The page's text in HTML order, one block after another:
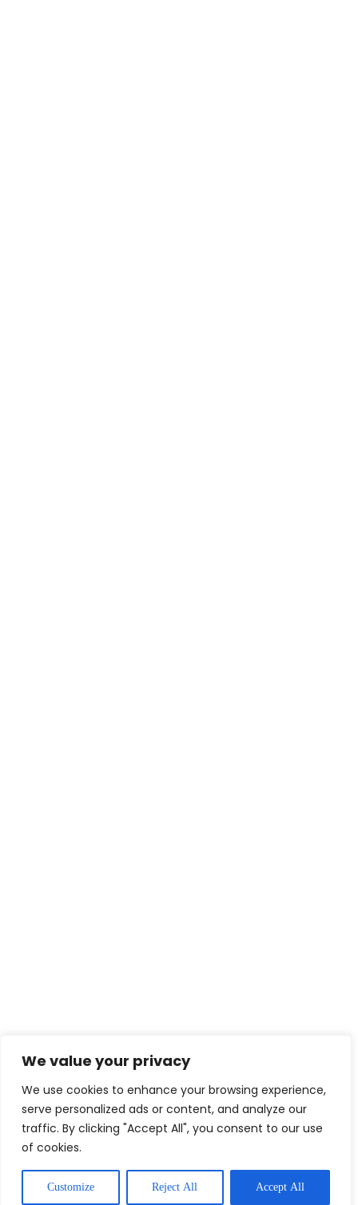
We value your privacy
We use cookies to enhance your browsing experience,
serve personalized ads or content, and analyze our
traffic. By clicking "Accept All", you consent to our use
of cookies.
Customize Reject All Accept All